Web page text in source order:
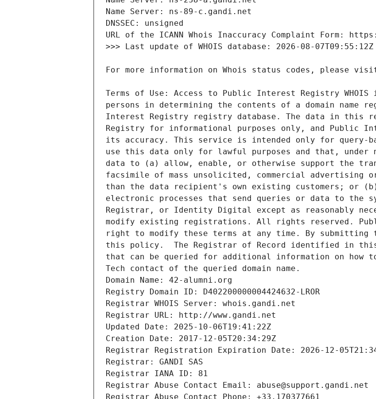
Terms of Use: Access to Public Interest Registry
persons in determining the contents of a domain name
Interest Registry registry database. The data in this
Registry for informational purposes only, and Public
its accuracy. This service is intended only for query-
use this data only for lawful purposes and that, under
data to (a) allow, enable, or otherwise support the
facsimile of mass unsolicited, commercial
than the data recipient's own existing customers; or (b)
electronic processes that send queries or data to the
Registrar, or Identity Digital except as reasonably
modify existing registrations. All rights reserved.
right to modify these terms at any time. By submitting
this policy.  The Registrar of Record identified in this
that can be queried for additional information on how
Tech contact of the queried domain name.
Domain Name: 42-alumni.org
Registry Domain ID: D402200000004424632-LROR
Registrar WHOIS Server: whois.gandi.net
Registrar URL: http://www.gandi.net
Updated Date: 2025-10-06T19:41:22Z
Creation Date: 2017-12-05T20:34:29Z
Registrar Registration Expiration Date: 2026-12-
Registrar: GANDI SAS
Registrar IANA ID: 81
Registrar Abuse Contact Email: abuse@support.gandi.net
Registrar Abuse Contact Phone: +33.170377661